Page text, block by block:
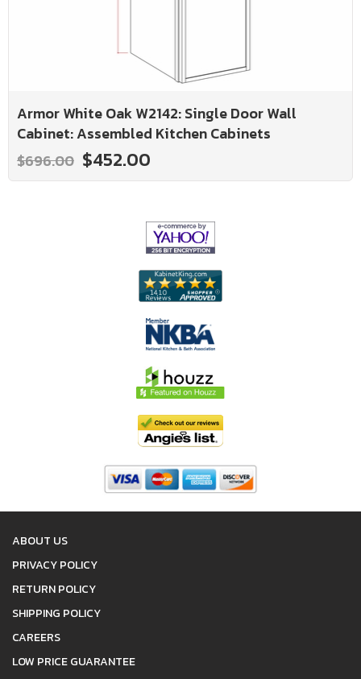
Armor White Oak W2142: Single Door Wall
Cabinet: Assembled Kitchen Cabinets
$696.00 $452.00
ABOUT US
PRIVACY POLICY
RETURN POLICY
SHIPPING POLICY
CAREERS
LOW PRICE GUARANTEE